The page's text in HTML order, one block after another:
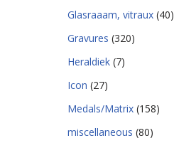
Glasraaam, vitraux (40)
Gravures (320)
Heraldiek (7)
Icon (27)
Medals/Matrix (158)
miscellaneous (80)